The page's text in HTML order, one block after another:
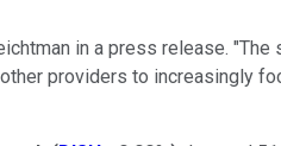
in a press release. "The
providers to increasingly